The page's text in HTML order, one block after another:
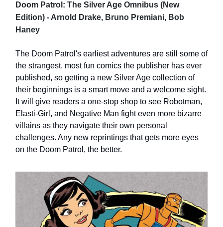
Doom Patrol: The Silver Age Omnibus (New
Edition) - Arnold Drake, Bruno Premiani, Bob
Haney
The Doom Patrol's earliest adventures are still some of
the strangest, most fun comics the publisher has ever
published, so getting a new Silver Age collection of
their beginnings is a smart move and a welcome sight.
It will give readers a one-stop shop to see Robotman,
Elasti-Girl, and Negative Man fight even more bizarre
villains as they navigate their own personal
challenges. Any new reprintings that gets more eyes
on the Doom Patrol, the better.